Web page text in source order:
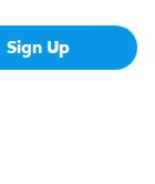
Sign Up